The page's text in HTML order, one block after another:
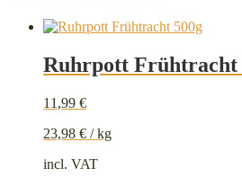
Ruhrpott Frühtracht
11,99 €
23,98 € /kg
incl. VAT